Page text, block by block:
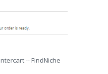
-- FindNiche